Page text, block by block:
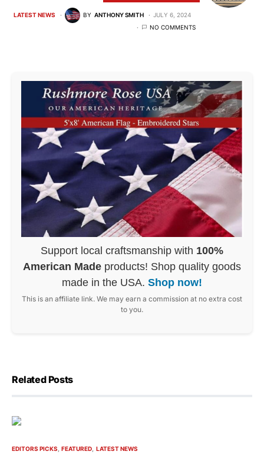
LATEST NEWS BY ANTHONY SMITH
JULY 6, 2024
NO COMMENTS
Support local craftsmanship with 100%
American Made products! Shop quality goods
made in the USA. Shop now!
This is an affiliate link. We may earn a commission at no extra cost
to you.
Related Posts
EDITORS PICKS FEATURED LATEST NEWS